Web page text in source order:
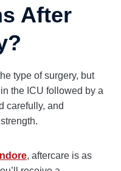
After
type of surgery, but
the ICU followed by a
carefully, and
, aftercare is as